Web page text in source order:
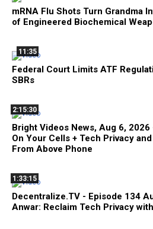
mRNA Flu Shots Turn Grandma
of Engineered Biochemical
11:35
Federal Court Limits ATF
SBRs
2:15:30
Bright Videos News, Aug 6,
On Your Cells + Tech Privacy
From Above Phone
1:33:15
Decentralize.TV - Episode 134
Anwar: Reclaim Tech Privacy